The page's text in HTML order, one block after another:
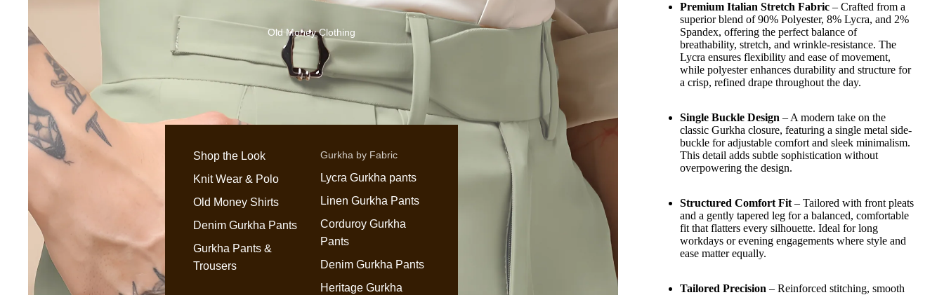
Old Money Clothing
Shop the Look
Knit Wear & Polo
Old Money Shirts
Denim Gurkha Pants
Gurkha Pants &
Trousers
Gurkha by Fabric
Lycra Gurkha pants
Linen Gurkha Pants
Corduroy Gurkha
Pants
Denim Gurkha Pants
Heritage Gurkha
Premium Italian Stretch Fabric – Crafted from a
superior blend of 90% Polyester, 8% Lycra, and 2%
Spandex, offering the perfect balance of
breathability, stretch, and wrinkle-resistance. The
Lycra ensures flexibility and ease of movement,
while polyester enhances durability and structure for
a crisp, refined drape throughout the day.
Single Buckle Design – A modern take on the
classic Gurkha closure, featuring a single metal side-
buckle for adjustable comfort and sleek minimalism.
This detail adds subtle sophistication without
overpowering the design.
Structured Comfort Fit – Tailored with front pleats
and a gently tapered leg for a balanced, comfortable
fit that flatters every silhouette. Ideal for long
workdays or evening engagements where style and
ease matter equally.
Tailored Precision – Reinforced stitching, smooth